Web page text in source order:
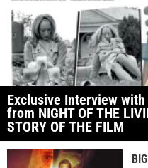
Exclusive Interview with
from NIGHT OF THE
STORY OF THE FILM